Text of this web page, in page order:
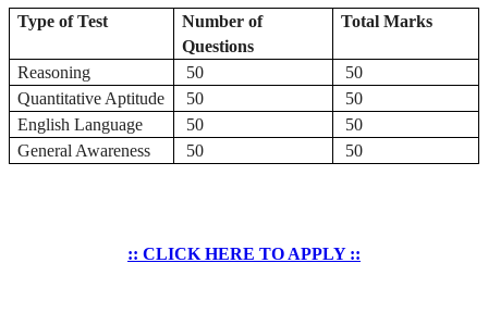
Type of Test
Number of
Questions
Total Marks
Reasoning 50
50
Quantitative Aptitude
50
50
English Language
50
50
General Awareness
50 50
:: CLICK HERE TO APPLY ::